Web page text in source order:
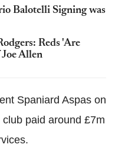
Balotelli Signing was
Reds 'Are
Allen
Spaniard Aspas on
paid around £7m